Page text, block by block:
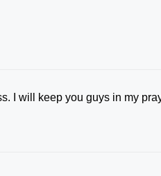
I will keep you guys in my